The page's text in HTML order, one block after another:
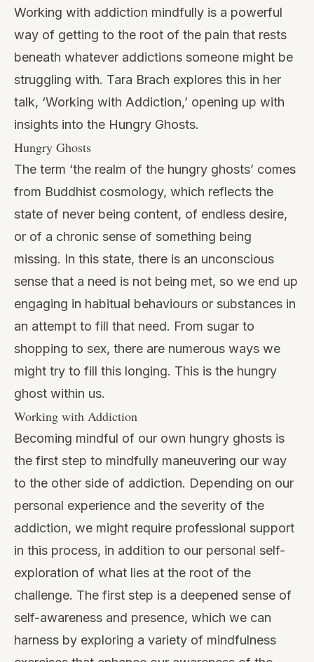
Working with addiction mindfully is a powerful
way of getting to the root of the pain that rests
beneath whatever addictions someone might be
struggling with. Tara Brach explores this in her
talk, ‘Working with Addiction,’ opening up with
insights into the Hungry Ghosts.
Hungry Ghosts
The term ‘the realm of the hungry ghosts’ comes
from Buddhist cosmology, which reflects the
state of never being content, of endless desire,
or of a chronic sense of something being
missing. In this state, there is an unconscious
sense that a need is not being met, so we end up
engaging in habitual behaviours or substances in
an attempt to fill that need. From sugar to
shopping to sex, there are numerous ways we
might try to fill this longing. This is the hungry
ghost within us.
Working with Addiction
Becoming mindful of our own hungry ghosts is
the first step to mindfully maneuvering our way
to the other side of addiction. Depending on our
personal experience and the severity of the
addiction, we might require professional support
in this process, in addition to our personal self-
exploration of what lies at the root of the
challenge. The first step is a deepened sense of
self-awareness and presence, which we can
harness by exploring a variety of mindfulness